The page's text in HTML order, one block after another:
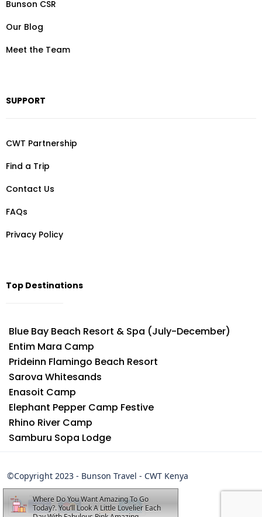
Bunson CSR
Our Blog
Meet the Team
SUPPORT
CWT Partnership
Find a Trip
Contact Us
FAQs
Privacy Policy
Top Destinations
Blue Bay Beach Resort & Spa (July-December)
Entim Mara Camp
Prideinn Flamingo Beach Resort
Sarova Whitesands
Enasoit Camp
Elephant Pepper Camp Festive
Rhino River Camp
Samburu Sopa Lodge
©Copyright 2023 - Bunson Travel - CWT Kenya
Where Do You Want Amazing To Go
Today?. You’ll Look A Little Lovelier Each